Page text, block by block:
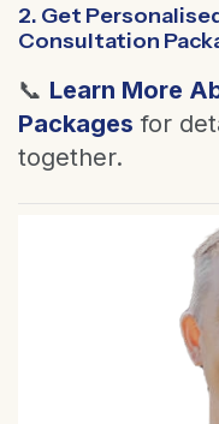
2. Get
Consultation
📞 Learn More
Packages for
together.